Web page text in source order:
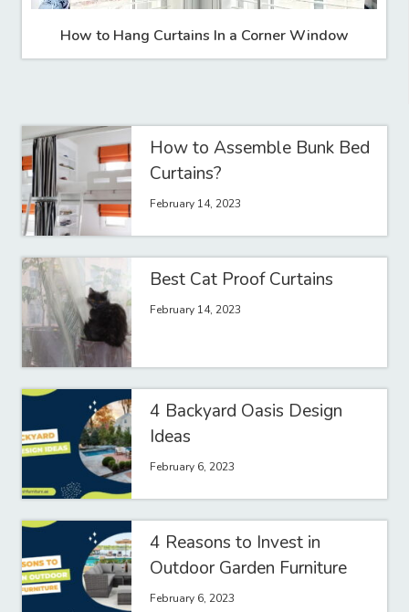
How to Hang Curtains In a Corner Window
How to Assemble Bunk Bed
Curtains?
February 14, 2023
Best Cat Proof Curtains
February 14, 2023
4 Backyard Oasis Design
Ideas
February 6, 2023
4 Reasons to Invest in
Outdoor Garden Furniture
February 6, 2023